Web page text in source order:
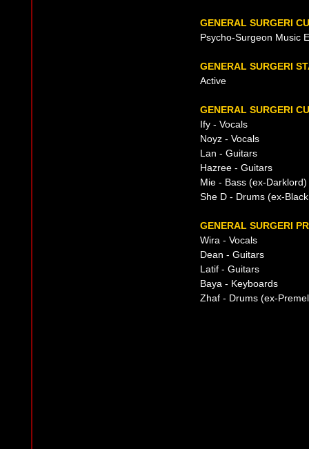
GENERAL SURGERI
Psycho-Surgeon Music
GENERAL SURGERI
Active
GENERAL SURGERI
Ify - Vocals
Noyz - Vocals
Lan - Guitars
Hazree - Guitars
Mie - Bass (ex-Darklord)
She D - Drums (ex-
GENERAL SURGERI
Wira - Vocals
Dean - Guitars
Latif - Guitars
Baya - Keyboards
Zhaf - Drums (ex-